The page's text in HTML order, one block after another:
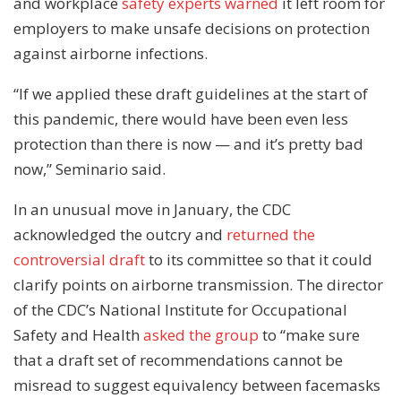
employers to make unsafe decisions on protection
against airborne infections.
“If we applied these draft guidelines at the start of
this pandemic, there would have been even less
protection than there is now — and it’s pretty bad
now,” Seminario said.
In an unusual move in January, the CDC
acknowledged the outcry and returned the
controversial draftto its committee so that it could
clarify points on airborne transmission. The director
of the CDC’s National Institute for Occupational
Safety and Health asked the group to “make sure
that a draft set of recommendations cannot be
misread to suggest equivalency between facemasks